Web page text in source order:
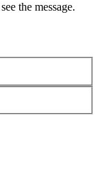
the message.